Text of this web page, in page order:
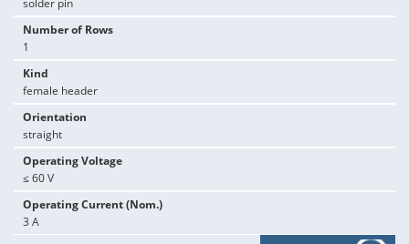
solder pin
Number of Rows
1
Kind
female header
Orientation
straight
Operating Voltage
≤ 60 V
Operating Current (Nom.)
3 A